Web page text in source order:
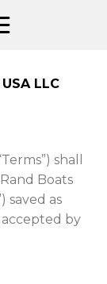
LLC
shall
Boats
saved as
by